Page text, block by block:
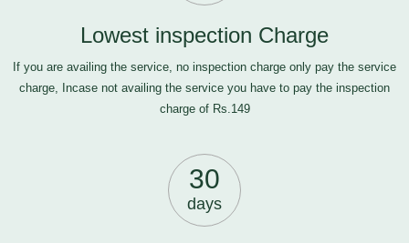
Lowest inspection Charge
If you are availing the service, no inspection charge only pay the service
charge, Incase not availing the service you have to pay the inspection
charge of Rs.149
30
days